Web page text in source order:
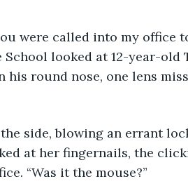
were called into my office
looked at 12-year-old
his round nose, one lens
at her fingernails, the
“Was it the mouse?”